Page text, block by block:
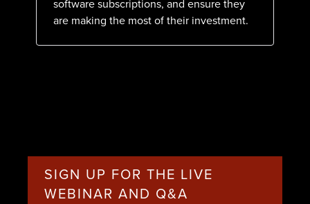
software subscriptions, and ensure they
are making the most of their investment.
SIGN UP FOR THE LIVE
WEBINAR AND Q&A